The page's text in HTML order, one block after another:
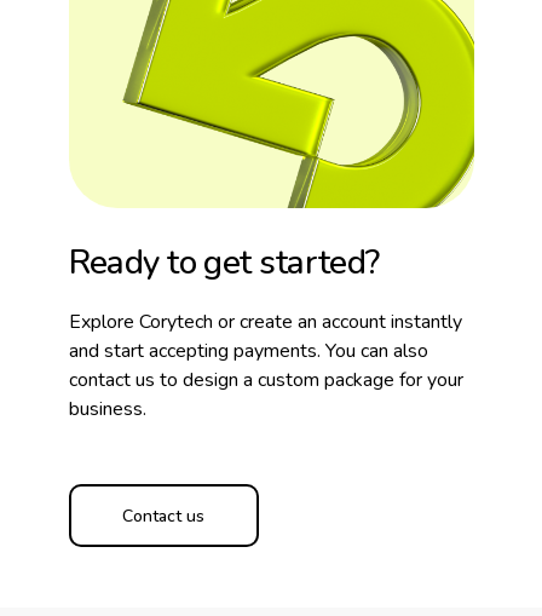
Ready to get started?
Explore Corytech or create an account instantly
and start accepting payments. You can also
contact us to design a custom package for your
business.
Contact us